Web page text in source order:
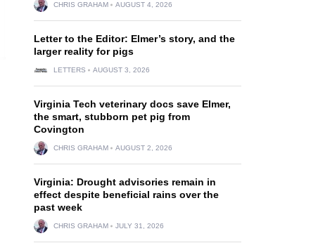
CHRIS GRAHAM AUGUST 4, 2026
Letter to the Editor: Elmer’s story, and the
larger reality for pigs
LETTERS AUGUST 3, 2026
Virginia Tech veterinary docs save Elmer,
the smart, stubborn pet pig from
Covington
CHRIS GRAHAM AUGUST 2, 2026
Virginia: Drought advisories remain in
effect despite beneficial rains over the
past week
CHRIS GRAHAM JULY 31, 2026